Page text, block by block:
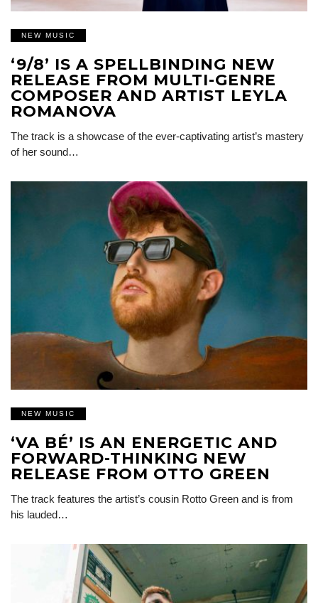
NEW MUSIC
‘9/8’ IS A SPELLBINDING NEW
RELEASE FROM MULTI-GENRE
COMPOSER AND ARTIST LEYLA
ROMANOVA
The track is a showcase of the ever-captivating artist’s mastery
of her sound…
NEW MUSIC
‘VA BÉ’ IS AN ENERGETIC AND
FORWARD-THINKING NEW
RELEASE FROM OTTO GREEN
The track features the artist’s cousin Rotto Green and is from
his lauded…